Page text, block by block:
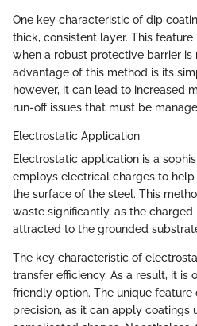
One key characteristic of dip
thick, consistent layer. This
when a robust protective barrier is
advantage of this method is its
however, it can lead to increased
run-off issues that must be
Electrostatic Application
Electrostatic application is a
employs electrical charges to
the surface of the steel. This
waste significantly, as the
attracted to the grounded
The key characteristic of
transfer efficiency. As a result, it is
friendly option. The unique feature
precision, as it can apply coatings